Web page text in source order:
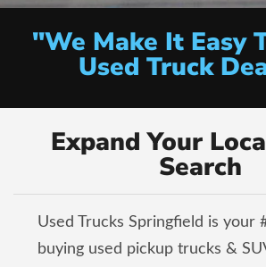
"We Make It Easy
Used Truck
Expand Your
Search
Used Trucks Springfield is your
buying used pickup trucks &